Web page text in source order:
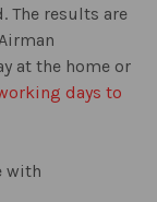
The results are
at the home or
days to
with